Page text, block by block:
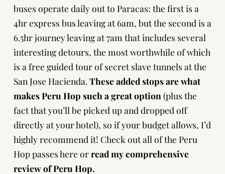
buses operate daily out to Paracas: the first is a
4hr express bus leaving at 6am, but the second is a
6.5hr journey leaving at 7am that includes several
interesting detours, the most worthwhile of which
is a free guided tour of secret slave tunnels at the
San Jose Hacienda.These added stops are what
makesPeru Hop such a great option (plus the
fact that you’ll be picked up and dropped off
directly at your hotel), so if your budget allows, I’d
highly recommend it! Check out all of the Peru
Hop passes here orread my comprehensive
review of Peru Hop.